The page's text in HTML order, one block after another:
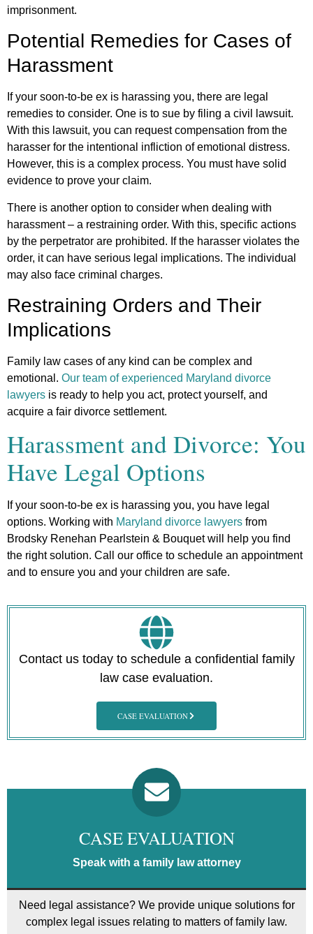
imprisonment.
Potential Remedies for Cases of
Harassment
If your soon-to-be ex is harassing you, there are legal
remedies to consider. One is to sue by filing a civil lawsuit.
With this lawsuit, you can request compensation from the
harasser for the intentional infliction of emotional distress.
However, this is a complex process. You must have solid
evidence to prove your claim.
There is another option to consider when dealing with
harassment – a restraining order. With this, specific actions
by the perpetrator are prohibited. If the harasser violates the
order, it can have serious legal implications. The individual
may also face criminal charges.
Restraining Orders and Their
Implications
Family law cases of any kind can be complex and
emotional. Our team of experienced Maryland divorce
lawyers is ready to help you act, protect yourself, and
acquire a fair divorce settlement.
Harassment and Divorce: You
Have Legal Options
If your soon-to-be ex is harassing you, you have legal
options. Working with Maryland divorce lawyers from
Brodsky Renehan Pearlstein & Bouquet will help you find
the right solution. Call our office to schedule an appointment
and to ensure you and your children are safe.
Contact us today to schedule a confidential family
law case evaluation.
CASE EVALUATION
CASE EVALUATION
Speak with a family law attorney
Need legal assistance? We provide unique solutions for
complex legal issues relating to matters of family law.